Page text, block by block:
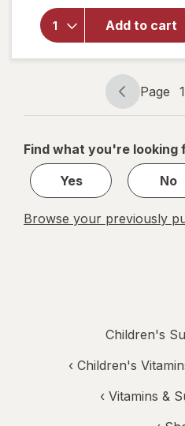
Add to cart
Kids
Multivitamin
Probiotic
for Kids
Gummies
Orange
Page
Page 1
Page
1
1
Find what you're looking
Yes
No
Browse your previously
Children's
‹ Children's
‹ Vitamins &